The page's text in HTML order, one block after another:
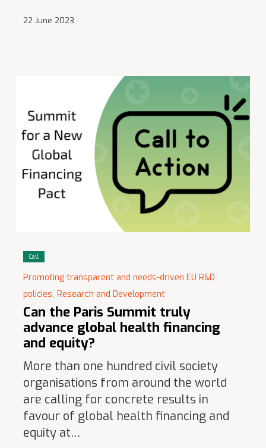
22 June 2023
Call
Promoting transparent and needs-driven EU R&D
policies, Research and Development
Can the Paris Summit truly
advance global health financing
and equity?
More than one hundred civil society
organisations from around the world
are calling for concrete results in
favour of global health financing and
equity at…